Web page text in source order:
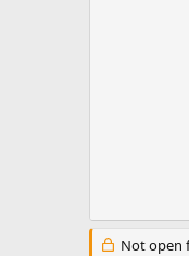
Not open